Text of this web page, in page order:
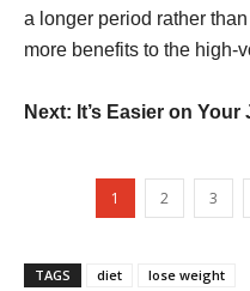
a longer period rather
more benefits to the high-
Next: It’s Easier on Your
1 2 3
TAGS diet lose weight